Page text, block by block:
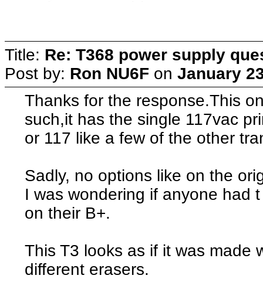
Title: Re: T368 power supply
Post by: Ron NU6F on January
Thanks for the response.This
such,it has the single 117vac
or 117 like a few of the other
Sadly, no options like on the
I was wondering if anyone had
on their B+.
This T3 looks as if it was made
different erasers.